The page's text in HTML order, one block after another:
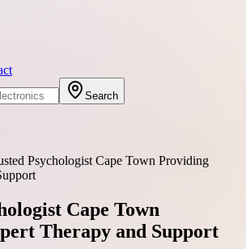
Search
Psychologist Cape Town Providing
Cape Town
Therapy and Support